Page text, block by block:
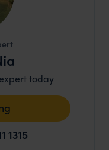
today
1315